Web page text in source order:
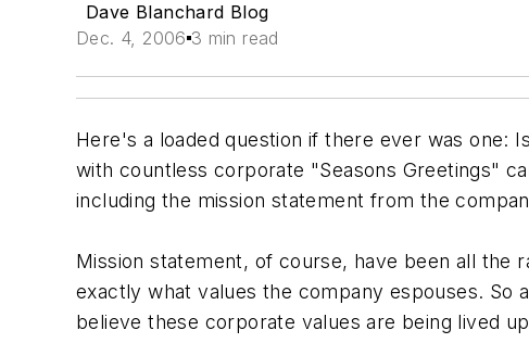
Dave Blanchard Blog
Dec. 4, 2006 3 min read
Here's a loaded question if there ever was one:
with countless corporate "Seasons Greetings"
including the mission statement from the
Mission statement, of course, have been all the
exactly what values the company espouses. So
believe these corporate values are being lived